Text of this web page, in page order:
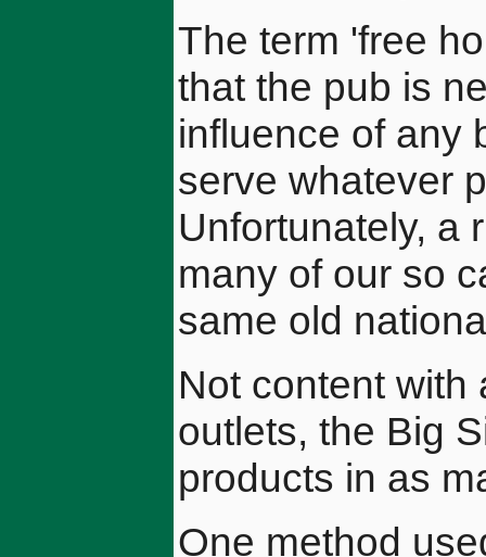
The term 'free
that the pub is
influence of any
serve whatever
Unfortunately, a
many of our so
same old
Not content with
outlets, the Big
products in as
One method